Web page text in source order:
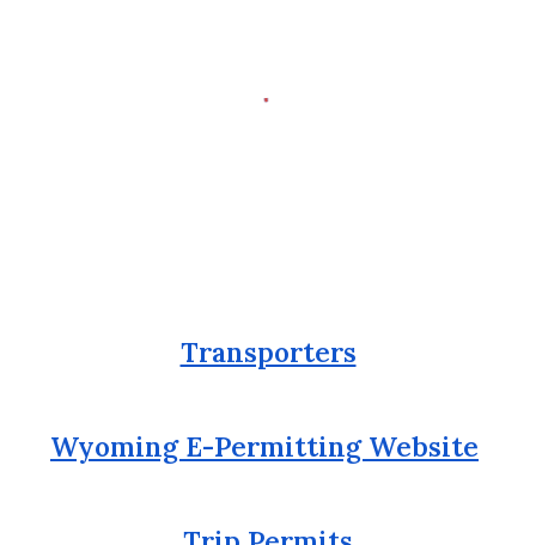
Transporters
Wyoming E-Permitting Website